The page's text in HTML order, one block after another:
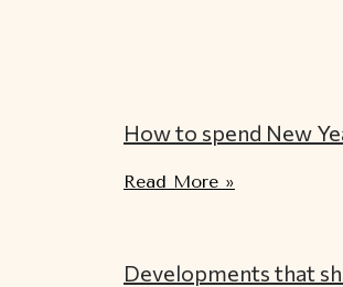
How to spend New
Read More »
Developments that